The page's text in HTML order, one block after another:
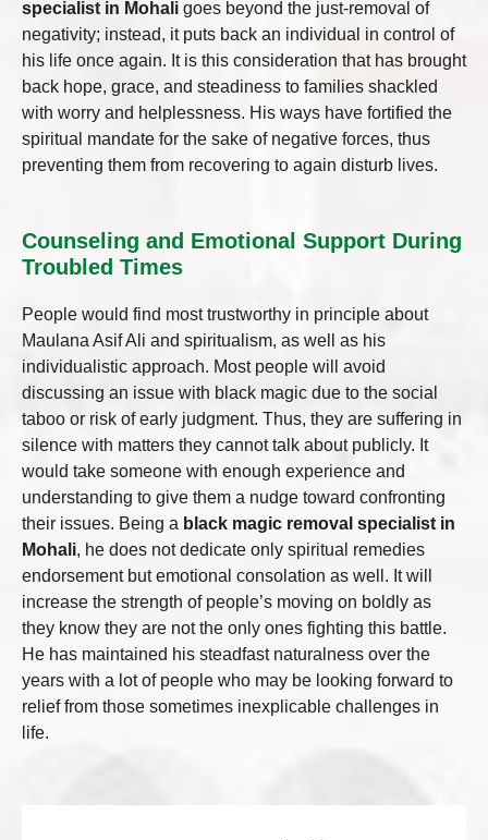
specialist in Mohali goes beyond the just-removal of
negativity; instead, it puts back an individual in control of
his life once again. It is this consideration that has brought
back hope, grace, and steadiness to families shackled
with worry and helplessness. His ways have fortified the
spiritual mandate for the sake of negative forces, thus
preventing them from recovering to again disturb lives.
Counseling and Emotional Support During
Troubled Times
People would find most trustworthy in principle about
Maulana Asif Ali and spiritualism, as well as his
individualistic approach. Most people will avoid
discussing an issue with black magic due to the social
taboo or risk of early judgment. Thus, they are suffering in
silence with matters they cannot talk about publicly. It
would take someone with enough experience and
understanding to give them a nudge toward confronting
their issues. Being a black magic removal specialist in
Mohali, he does not dedicate only spiritual remedies
endorsement but emotional consolation as well. It will
increase the strength of people’s moving on boldly as
they know they are not the only ones fighting this battle.
He has maintained his steadfast naturalness over the
years with a lot of people who may be looking forward to
relief from those sometimes inexplicable challenges in
life.